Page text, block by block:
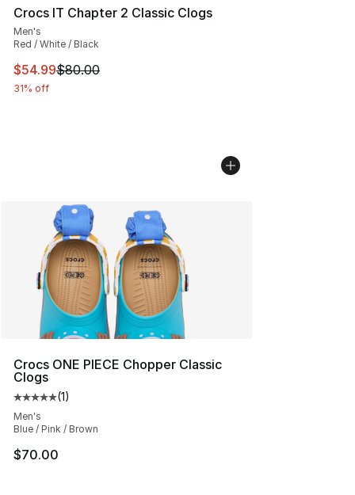
Crocs IT Chapter 2 Classic Clogs
Men's
Red / White / Black
This item is on sale. Price dropped from $80.00 to
$54.99$80.00
31% off
Crocs ONE PIECE Chopper Classic
Clogs
Average customer rating - [5 out of 5 stars], 1 reviews
(1)
Men's
Blue / Pink / Brown
$70.00